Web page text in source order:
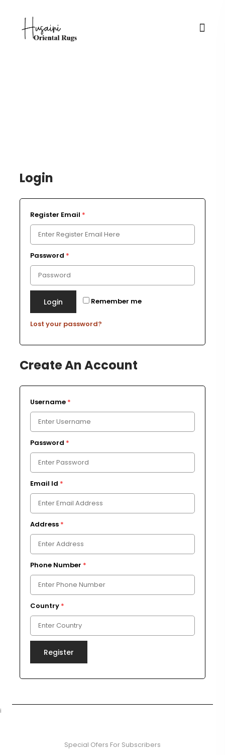
Login
Register Email *
Password *
Login Remember me
Lost your password?
Create An Account
Username *
Password *
Email Id *
Address *
Phone Number *
Country *
Register
i
Special Ofers For Subscribers